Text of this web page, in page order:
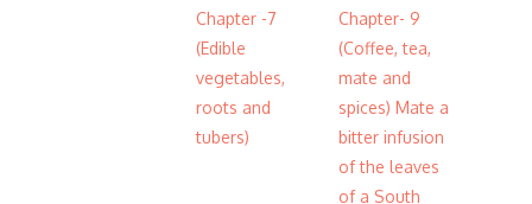
Chapter -7
(Edible
vegetables,
roots and
tubers)
Chapter- 9
(Coffee, tea,
mate and
spices) Mate a
bitter infusion
of the leaves
of a South